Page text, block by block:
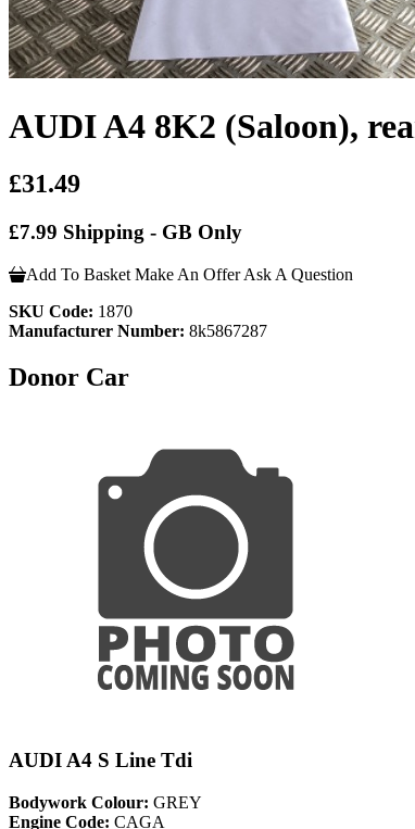
AUDI A4 8K2 (Saloon),
£31.49
£7.99 Shipping - GB Only
Add To Basket Make An Offer Ask A Question
SKU Code: 1870
Manufacturer Number: 8k5867287
Donor Car
AUDI A4 S Line Tdi
Bodywork Colour: GREY
Engine Code: CAGA